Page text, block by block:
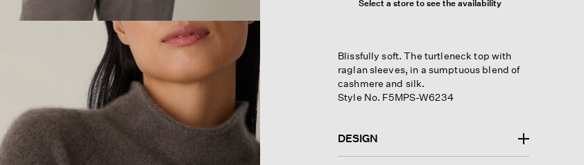
Select a store to see the availability
Blissfully soft. The turtleneck top with
raglan sleeves, in a sumptuous blend of
cashmere and silk.
Style No. F5MPS-W6234
DESIGN